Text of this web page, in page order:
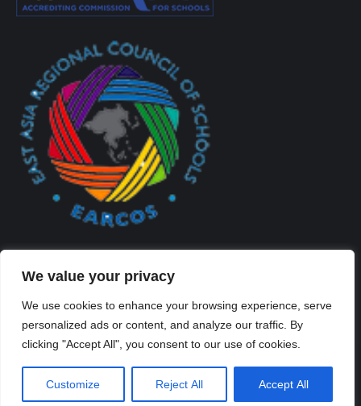
We value your privacy
We use cookies to enhance your browsing experience, serve
personalized ads or content, and analyze our traffic. By
clicking "Accept All", you consent to our use of cookies.
Customize Reject All Accept All
Created By Kriss Parker - Copyright ©2026 Xi'an Liangjiatan
Bottom Bar
陕ICP备2023012117号-2